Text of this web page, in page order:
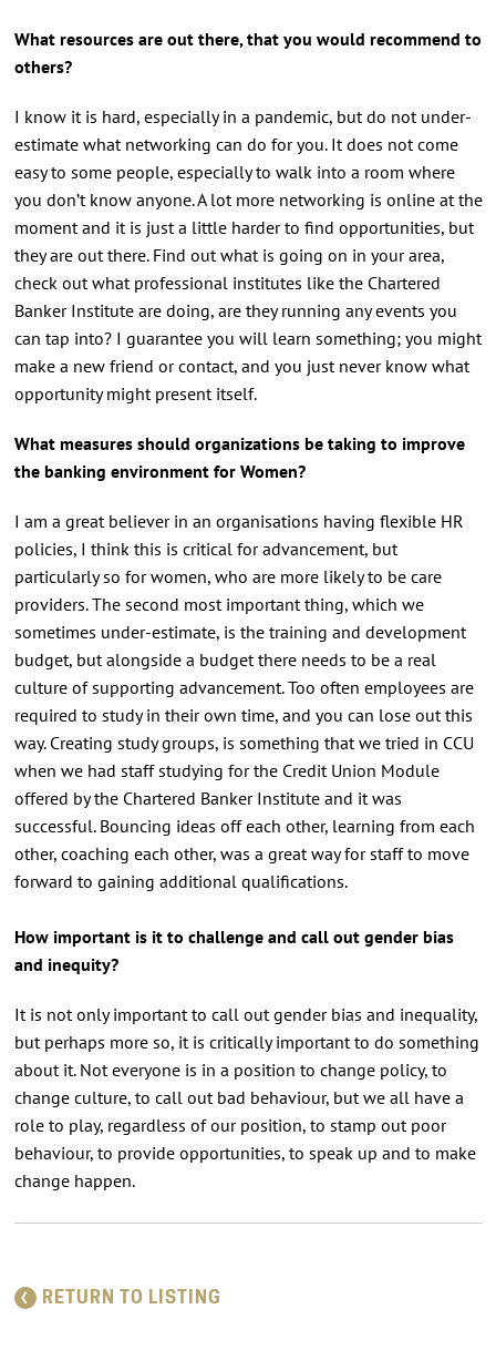
What resources are out there, that you would recommend to
others?
I know it is hard, especially in a pandemic, but do not under-
estimate what networking can do for you. It does not come
easy to some people, especially to walk into a room where
you don’t know anyone. A lot more networking is online at the
moment and it is just a little harder to find opportunities, but
they are out there. Find out what is going on in your area,
check out what professional institutes like the Chartered
Banker Institute are doing, are they running any events you
can tap into? I guarantee you will learn something; you might
make a new friend or contact, and you just never know what
opportunity might present itself.
What measures should organizations be taking to improve
the banking environment for Women?
I am a great believer in an organisations having flexible HR
policies, I think this is critical for advancement, but
particularly so for women, who are more likely to be care
providers. The second most important thing, which we
sometimes under-estimate, is the training and development
budget, but alongside a budget there needs to be a real
culture of supporting advancement. Too often employees are
required to study in their own time, and you can lose out this
way. Creating study groups, is something that we tried in CCU
when we had staff studying for the Credit Union Module
offered by the Chartered Banker Institute and it was
successful. Bouncing ideas off each other, learning from each
other, coaching each other, was a great way for staff to move
forward to gaining additional qualifications.
How important is it to challenge and call out gender bias
and inequity?
It is not only important to call out gender bias and inequality,
but perhaps more so, it is critically important to do something
about it. Not everyone is in a position to change policy, to
change culture, to call out bad behaviour, but we all have a
role to play, regardless of our position, to stamp out poor
behaviour, to provide opportunities, to speak up and to make
change happen.
RETURN TO LISTING